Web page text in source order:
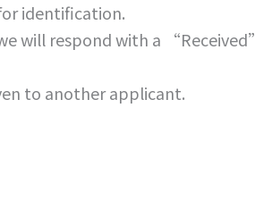
identification.
will respond with a “Received”
to another applicant.